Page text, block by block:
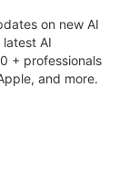
on new AI
AI
+ professionals
and more.